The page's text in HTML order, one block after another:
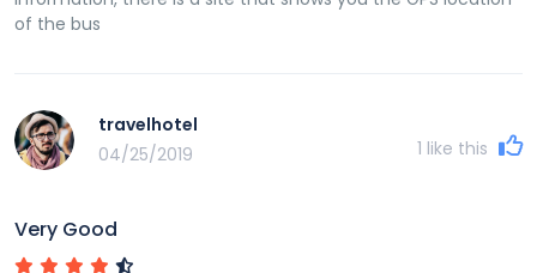
of the bus
travelhotel
04/25/2019
1 like this
Very Good